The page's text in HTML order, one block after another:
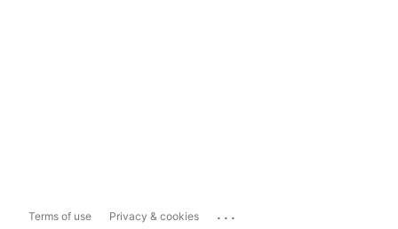
Terms of use Privacy & cookies ...